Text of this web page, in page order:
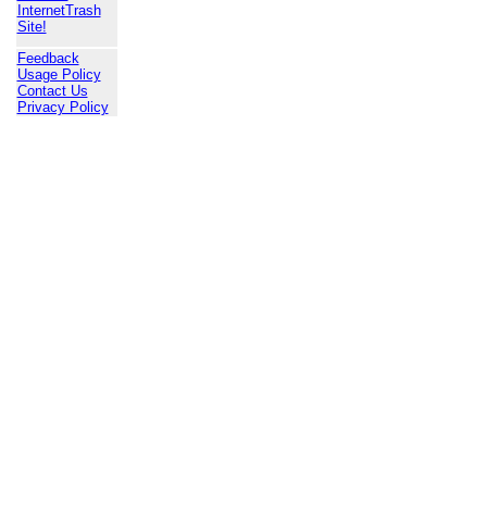
InternetTrash
Site!
Feedback
Usage Policy
Contact Us
Privacy Policy